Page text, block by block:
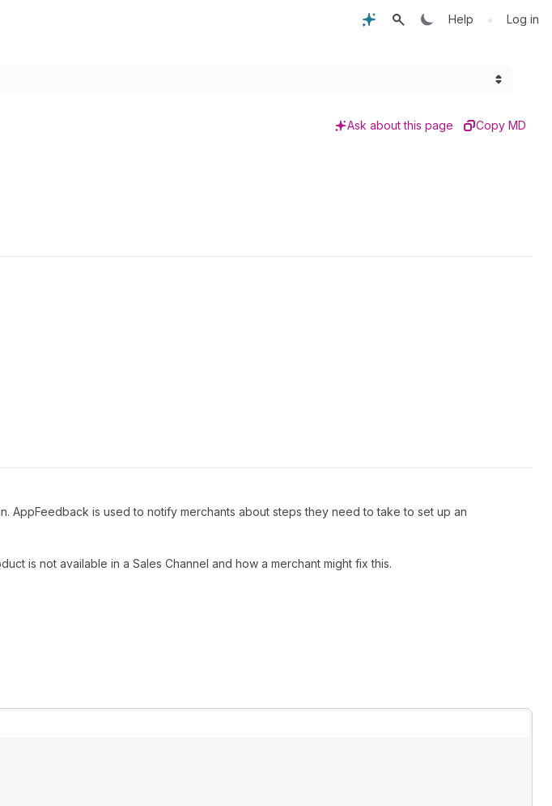
Help • Log in
Ask about this page Copy MD
AppFeedback is used to notify merchants about steps they need to take to set up an
is not available in a Sales Channel and how a merchant might fix this.